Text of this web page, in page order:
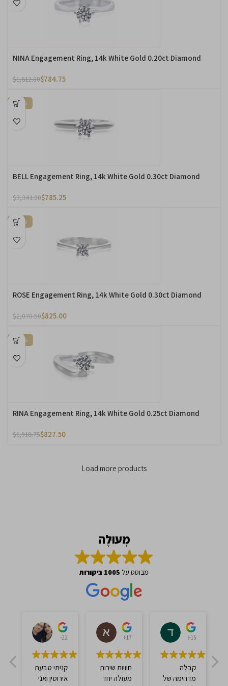
NINA Engagement Ring, 14k White Gold 0.20ct Diamond
$1,812.00$784.75
-76%
BELL Engagement Ring, 14k White Gold 0.30ct Diamond
$3,341.00$785.25
-60%
ROSE Engagement Ring, 14k White Gold 0.30ct Diamond
$2,070.50$825.00
-57%
RINA Engagement Ring, 14k White Gold 0.25ct Diamond
$1,918.75$827.50
Load more products
מְעוּלֶה
מבוסס על 1005 ביקורות
אברהם ברכה
2023-03-22
קניתי טבעת
אירוסין ואני
אברהם צ'אנה
2023-03-17
חוויות שירות
מעולה יחד
דוד עסיס
2023-03-15
קבלה
מדהימה של